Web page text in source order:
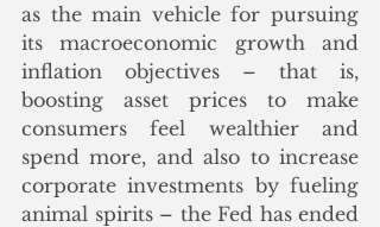
as the main vehicle for pursuing
its macroeconomic growth and
inflation objectives – that is,
boosting asset prices to make
consumers feel wealthier and
spend more, and also to increase
corporate investments by fueling
animal spirits – the Fed has ended